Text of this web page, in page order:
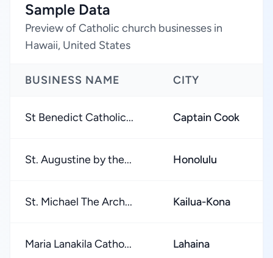
Sample Data
Preview of Catholic church businesses in
Hawaii, United States
BUSINESS NAME CITY
St Benedict Catholic... Captain Cook
St. Augustine by the... Honolulu
St. Michael The Arch... Kailua-Kona
Maria Lanakila Catho... Lahaina